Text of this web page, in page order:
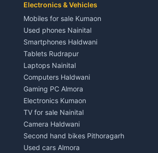
3 BHK for rent in Chaukhutiya
Independent House for rent in Chaukhutiya
House for sale in Chaukhutiya
Plot for sale in Chaukhutiya
2 BHK for rent in Someshwar
3 BHK for rent in Someshwar
Independent House for rent in Someshwar
House for sale in Someshwar
Plot for sale in Someshwar
2 BHK for rent in Jainti
3 BHK for rent in Jainti
Independent House for rent in Jainti
House for sale in Jainti
Electronics & Vehicles
Mobiles for sale Kumaon
Used phones Nainital
Smartphones Haldwani
Tablets Rudrapur
Laptops Nainital
Computers Haldwani
Gaming PC Almora
Electronics Kumaon
TV for sale Nainital
Camera Haldwani
Second hand bikes Pithoragarh
Used cars Almora